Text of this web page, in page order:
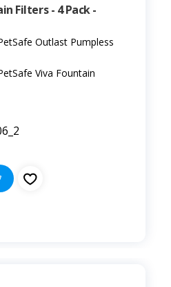
Filters - 4 Pack -
Outlast Pumpless
Viva Fountain